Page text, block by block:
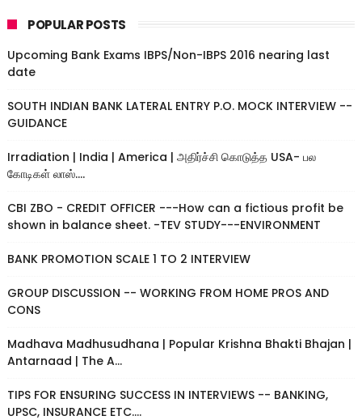
POPULAR POSTS
Upcoming Bank Exams IBPS/Non-IBPS 2016 nearing last
date
SOUTH INDIAN BANK LATERAL ENTRY P.O. MOCK INTERVIEW --
GUIDANCE
Irradiation | India | America | அதிர்ச்சி கொடுத்த USA- பல
கோடிகள் லாஸ்....
CBI ZBO - CREDIT OFFICER ---How can a fictious profit be
shown in balance sheet. -TEV STUDY---ENVIRONMENT
BANK PROMOTION SCALE 1 TO 2 INTERVIEW
GROUP DISCUSSION -- WORKING FROM HOME PROS AND
CONS
Madhava Madhusudhana | Popular Krishna Bhakti Bhajan |
Antarnaad | The A...
TIPS FOR ENSURING SUCCESS IN INTERVIEWS -- BANKING,
UPSC, INSURANCE ETC....